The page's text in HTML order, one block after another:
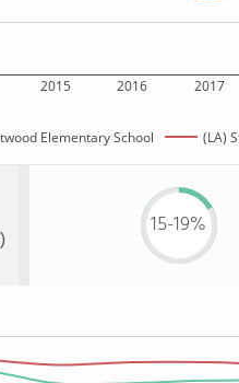
2015 2016 2017
Elementary School (LA)
15-19%